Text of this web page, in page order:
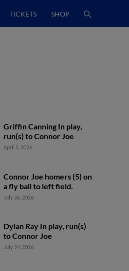
TICKETS SHOP
Griffin Canning In play,
run(s) to Connor Joe
April 5, 2026
Connor Joe homers (5) on
a fly ball to left field.
July 26, 2026
Dylan Ray In play, run(s)
to Connor Joe
July 24, 2026